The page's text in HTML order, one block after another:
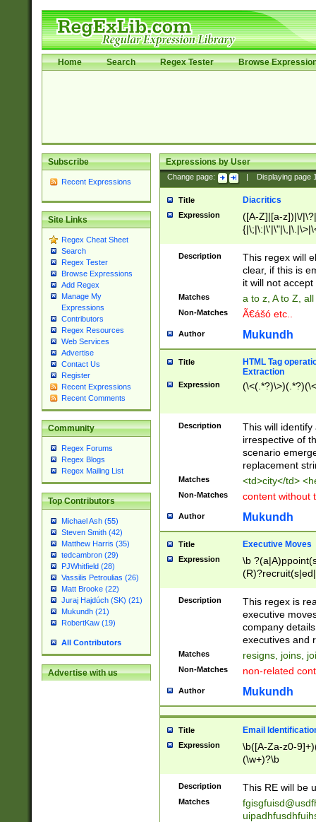
Home Search Regex Tester Browse
Subscribe
Recent Expressions
Site Links
Regex Cheat Sheet
Search
Regex Tester
Browse Expressions
Add Regex
Manage My
Expressions
Contributors
Regex Resources
Web Services
Advertise
Contact Us
Register
Recent Expressions
Recent Comments
Community
Regex Forums
Regex Blogs
Regex Mailing List
Top Contributors
Michael Ash (55)
Steven Smith (42)
Matthew Harris (35)
tedcambron (29)
PJWhitfield (28)
Vassilis Petroulias (26)
Matt Brooke (22)
Juraj Hajdúch (SK) (21)
Mukundh (21)
RobertKaw (19)
All Contributors
Advertise with us
Expressions by User
Change page: Displaying page
Title Diacritics
Expression
([A-Z]|[a-z])|\/
Description
This regex will
clear, if this is
it will not accept
Matches a to z, A to Z,
Non-Matches Ã€ášó etc..
Author Mukundh
Title
HTML Tag
Extraction
Expression
Description
This will
irrespective of
scenario
replacement
Matches <td>city</td>
Non-Matches content without
Author Mukundh
Title Executive Moves
Expression
\b
names(d)?|
reassumes
promoted to|
will succeed|
promoted to|
reassumes
transferred|
stepp(ed|ing)
stopped
notified| will
been|has)?
Description
This regex is
executive
company
executives and
Matches resigns, joins,
Non-Matches non-related
Author Mukundh
Title Email
Expression
\b([A-Za-z0-
(\w+)?\b
Description This RE will be
Matches